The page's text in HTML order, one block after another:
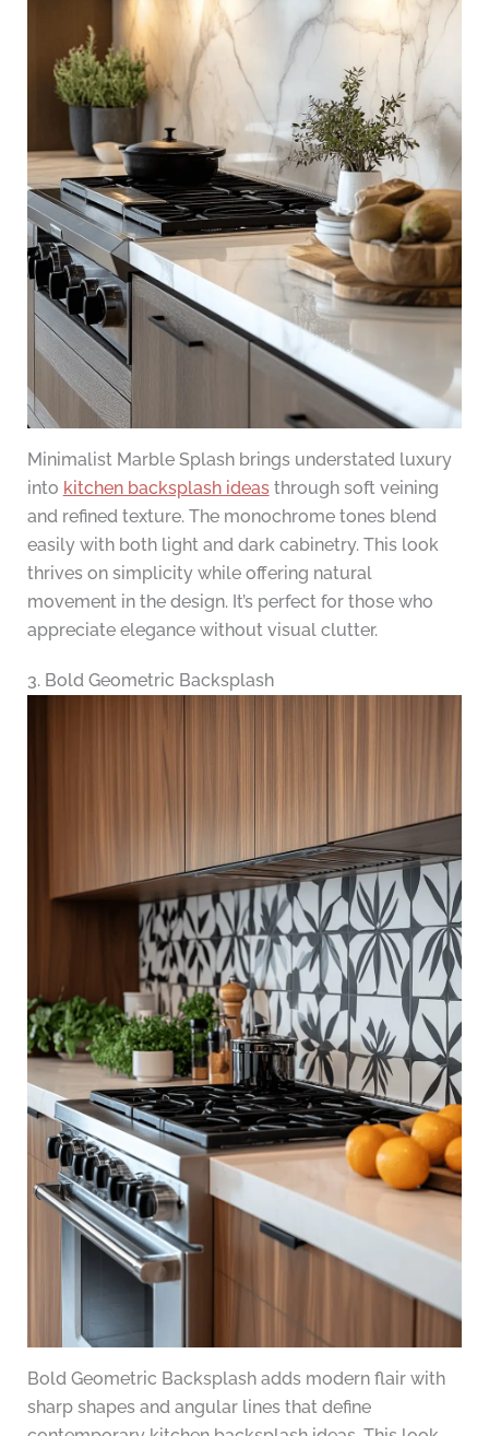
Minimalist Marble Splash brings understated luxury
into kitchen backsplash ideasthrough soft veining
and refined texture. The monochrome tones blend
easily with both light and dark cabinetry. This look
thrives on simplicity while offering natural
movement in the design. It’s perfect for those who
appreciate elegance without visual clutter.
3. Bold Geometric Backsplash
Bold Geometric Backsplash adds modern flair with
sharp shapes and angular lines that define